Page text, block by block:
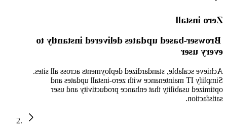
Zero install
Browser-based updates delivered instantly to
every user
Achieve scalable, standardized deployments across all sites.
Simplify IT maintenance with zero-install updates and
optimized usability that enhance productivity and user
satisfaction.